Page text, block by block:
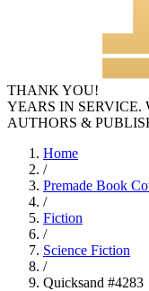
THANK YOU!
YEARS IN SERVICE.
AUTHORS &
Home
/
Premade Book
/
Fiction
/
Science Fiction
/
Quicksand #4283